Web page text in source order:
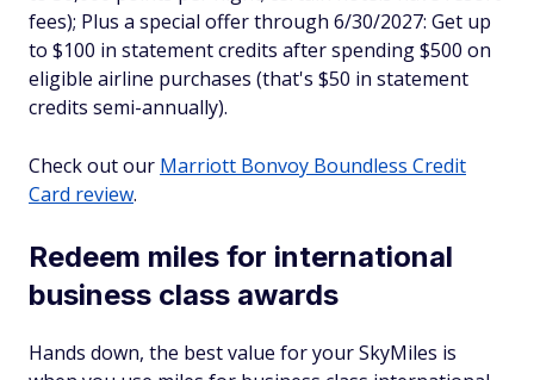
fees); Plus a special offer through 6/30/2027: Get up
to $100 in statement credits after spending $500 on
eligible airline purchases (that's $50 in statement
credits semi-annually).
Check out our Marriott Bonvoy Boundless Credit
Card review.
Redeem miles for international
business class awards
Hands down, the best value for your SkyMiles is